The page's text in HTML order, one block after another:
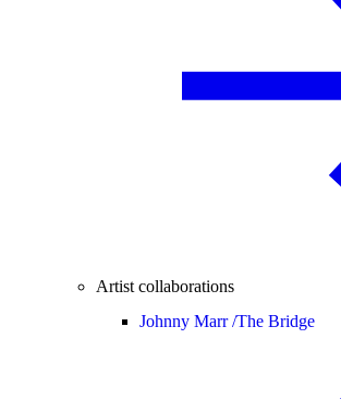
Artist collaborations
Johnny Marr /The Bridge